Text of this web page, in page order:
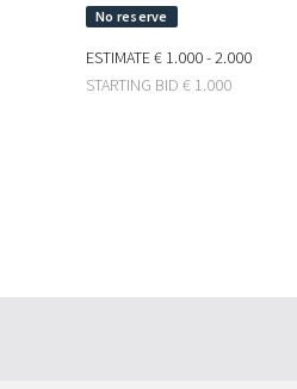
ESTIMATE€ 1.000 - 2.000
STARTING BID € 1.000